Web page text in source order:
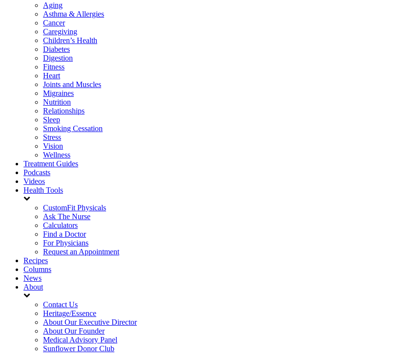
Aging
Asthma & Allergies
Cancer
Caregiving
Children’s Health
Diabetes
Digestion
Fitness
Heart
Joints and Muscles
Migraines
Nutrition
Relationships
Sleep
Smoking Cessation
Stress
Vision
Wellness
Treatment Guides
Podcasts
Videos
Health Tools
CustomFit Physicals
Ask The Nurse
Calculators
Find a Doctor
For Physicians
Request an Appointment
Recipes
Columns
News
About
Contact Us
Heritage/Essence
About Our Executive Director
About Our Founder
Medical Advisory Panel
Sunflower Donor Club